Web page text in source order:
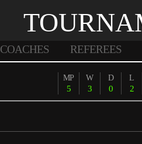
COACHES REFEREES
MP
5
W
3
D
0
L
2